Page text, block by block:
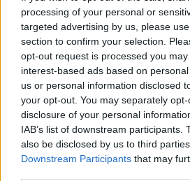
processing of your personal or
targeted advertising by us, please
section to confirm your selection.
opt-out request is processed you
interest-based ads based on
us or personal information disclosed
your opt-out. You may separately
disclosure of your personal
IAB’s list of downstream participants.
also be disclosed by us to third
Downstream Participants that may
09:0401.05.23
Βερόνικα Αργέντζη:
που χτυπούσα το χέρι και